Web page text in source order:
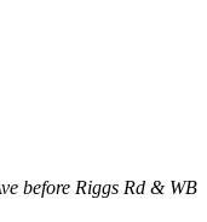
before Riggs Rd & WB